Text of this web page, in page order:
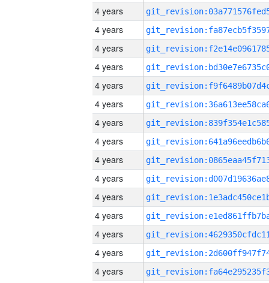
4 years
4 years
4 years
4 years
4 years
4 years
4 years
4 years
4 years
4 years
4 years
4 years
4 years
4 years
4 years